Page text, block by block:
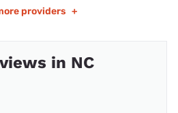
providers +
in NC